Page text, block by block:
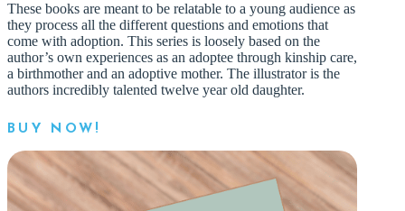
These books are meant to be relatable to a young audience as
they process all the different questions and emotions that
come with adoption. This series is loosely based on the
author’s own experiences as an adoptee through kinship care,
a birthmother and an adoptive mother. The illustrator is the
authors incredibly talented twelve year old daughter.
BUY NOW!